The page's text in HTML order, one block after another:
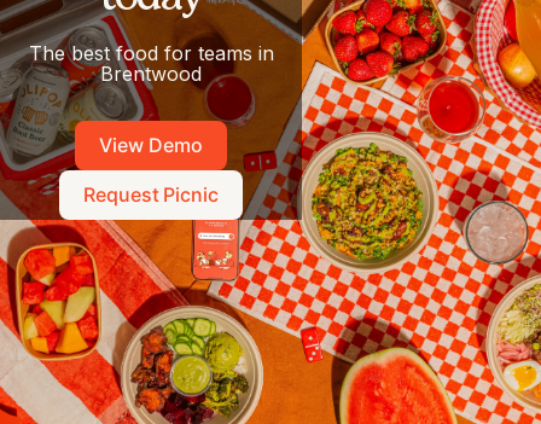
The best food for teams in
Brentwood
View Demo
Request Picnic